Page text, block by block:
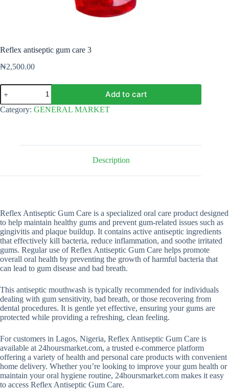
Reflex antiseptic gum care 3
₦2,500.00
Reflex
antiseptic
gum
care
Add to cart
Category: GENERAL MARKET
Description
Reflex Antiseptic Gum Care is a specialized oral care product designed
to help maintain healthy gums and prevent gum-related issues such as
gingivitis and plaque buildup. It contains active antiseptic ingredients
that effectively kill bacteria, reduce inflammation, and soothe irritated
gums. Regular use of Reflex Antiseptic Gum Care helps promote
overall oral health by preventing the growth of harmful bacteria that
can lead to gum disease and bad breath.
This antiseptic mouthwash is typically recommended for individuals
dealing with gum sensitivity, bad breath, or those recovering from
dental procedures. It is gentle yet effective, ensuring your gums are
protected while providing a refreshing, clean feeling.
For customers in Lagos, Nigeria, Reflex Antiseptic Gum Care is
available at 24hoursmarket.com, a trusted e-commerce platform
offering a variety of health and personal care products with convenient
home delivery. Whether you’re looking to improve your gum health or
maintain your oral hygiene routine, 24hoursmarket.com makes it easy
to access Reflex Antiseptic Gum Care.